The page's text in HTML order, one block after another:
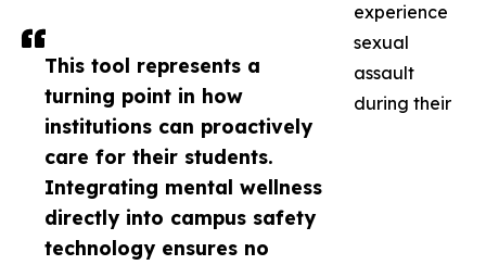
This tool represents a
turning point in how
institutions can proactively
care for their students.
Integrating mental wellness
directly into campus safety
technology ensures no
experience
sexual
assault
during their